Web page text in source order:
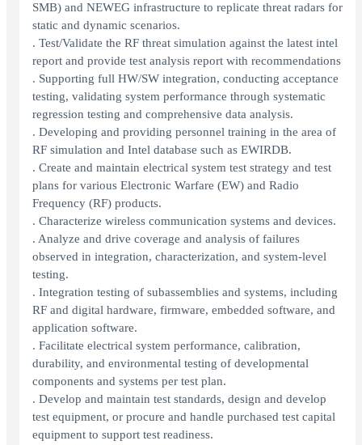
SMB) and NEWEG infrastructure to replicate threat radars for
static and dynamic scenarios.
. Test/Validate the RF threat simulation against the latest intel
report and provide test analysis report with recommendations
. Supporting full HW/SW integration, conducting acceptance
testing, validating system performance through systematic
regression testing and comprehensive data analysis.
. Developing and providing personnel training in the area of
RF simulation and Intel database such as EWIRDB.
. Create and maintain electrical system test strategy and test
plans for various Electronic Warfare (EW) and Radio
Frequency (RF) products.
. Characterize wireless communication systems and devices.
. Analyze and drive coverage and analysis of failures
observed in integration, characterization, and system-level
testing.
. Integration testing of subassemblies and systems, including
RF and digital hardware, firmware, embedded software, and
application software.
. Facilitate electrical system performance, calibration,
durability, and environmental testing of developmental
components and systems per test plan.
. Develop and maintain test standards, design and develop
test equipment, or procure and handle purchased test capital
equipment to support test readiness.